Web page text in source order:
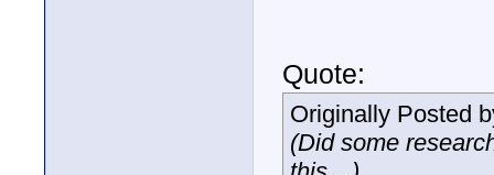
Quote:
Originally Posted
(Did some